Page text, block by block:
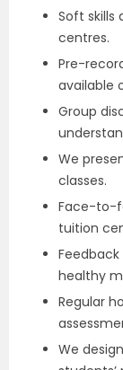
Soft skills
centres.
Pre-
available
Group
We
classes.
Face-to-
tuition
healthy
Regular
We